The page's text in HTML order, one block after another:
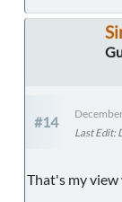
#14
Last Edit:
That's my view